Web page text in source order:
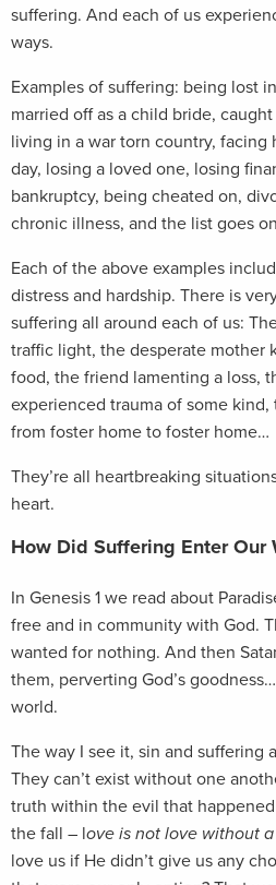
suffering. And each of us
ways.
Examples of suffering: being lost
married off as a child bride,
living in a war torn country, facing
day, losing a loved one, losing
bankruptcy, being cheated on,
chronic illness, and the list goes
Each of the above examples
distress and hardship. There is
suffering all around each of us:
traffic light, the desperate mother
food, the friend lamenting a loss,
experienced trauma of some
from foster home to foster home…
They’re all heartbreaking
heart.
How Did Suffering Enter Our
In Genesis 1 we read about
free and in community with God.
wanted for nothing. And then
them, perverting God’s
world.
The way I see it, sin and suffering
They can’t exist without one
truth within the evil that
the fall – love is not love without
love us if He didn’t give us any